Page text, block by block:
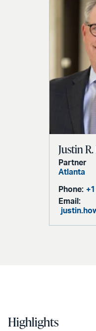
Justin
Partner
Atlanta
Phone:
Email:
Highlights